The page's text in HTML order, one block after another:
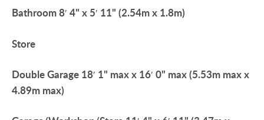
Bathroom8′ 4" x 5′ 11" (2.54m x 1.8m)
Store
DoubleGarage 18′ 1" max x 16′ 0" max (5.53m max x
4.89m max)